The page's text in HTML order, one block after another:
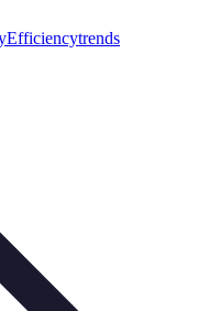
Efficiencytrends